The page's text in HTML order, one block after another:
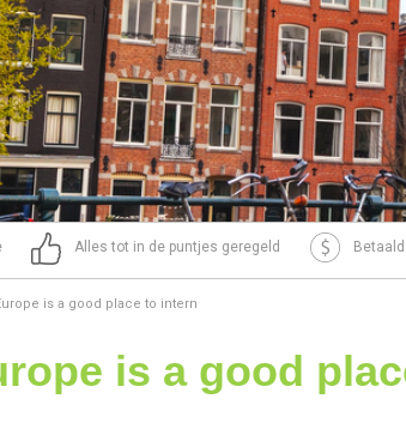
Alles tot in de puntjes geregeld
is a good place to intern
is a good